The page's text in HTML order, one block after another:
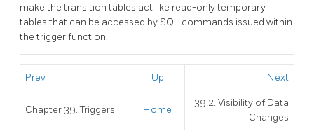
make the transition tables act like read-only temporary
tables that can be accessed by SQL commands issued within
the trigger function.
Prev Up Next
Chapter 39. Triggers Home
39.2. Visibility of Data
Changes